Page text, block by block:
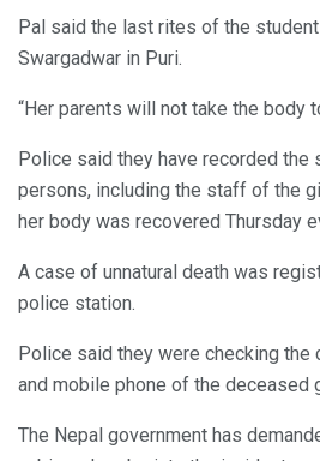
Pal said the last rites of the
Swargadwar in Puri.
“Her parents will not take the body
Police said they have recorded the
persons, including the staff of the
her body was recovered Thursday
A case of unnatural death was
police station.
Police said they were checking the
and mobile phone of the deceased
The Nepal government has